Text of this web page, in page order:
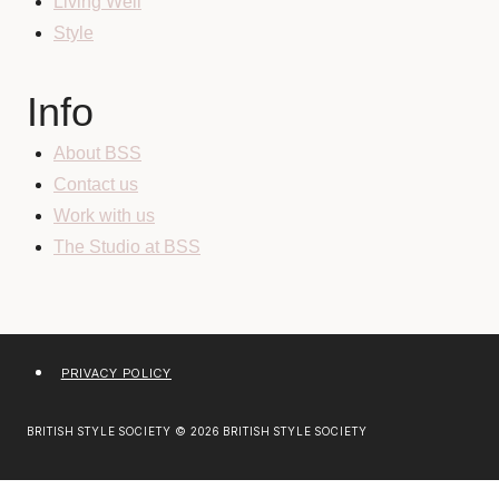
Style
Info
About BSS
Contact us
Work with us
The Studio at BSS
PRIVACY POLICY
BRITISH STYLE SOCIETY © 2026 BRITISH STYLE SOCIETY